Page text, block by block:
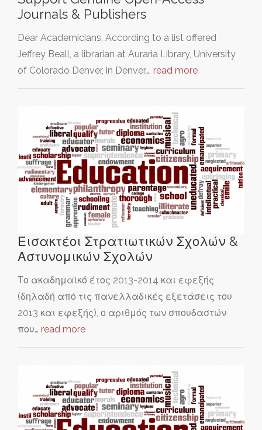
Journals & Publishers
Dear Academicians, According to a list offered
Jeffrey Beall, a librarian at Auraria Library, University
of Colorado Denver, in Denver,… read more
Εισακτέοι Στρατιωτικών Σχολών &
Αστυνομικών Σχολών
Το ακαδημαϊκό έτος 2013-2014 και εφεξής
(δηλαδή από τις πανελλαδικές εξετάσεις του
2013 και εφεξής), ο αριθμός των σπουδαστών
που… read more